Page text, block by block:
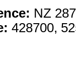
NZ
428700,